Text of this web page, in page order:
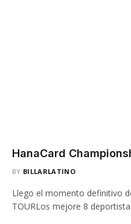
HanaCard
BY BILLARLATINO
Llego el momento definitivo
TOURLos mejore 8